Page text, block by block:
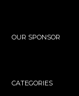
OUR SPONSOR
CATEGORIES